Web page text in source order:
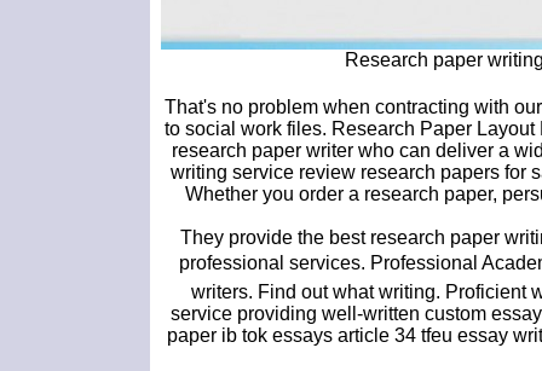
Research paper
That's no problem when contracting with
to social work files. Research Paper
research paper writer who can deliver a
writing service review research papers for
Whether you order a research paper,
They provide the best research paper
professional services. Professional
writers. Find out what writing. Proficient
service providing well-written custom
paper ib tok essays article 34 tfeu essay